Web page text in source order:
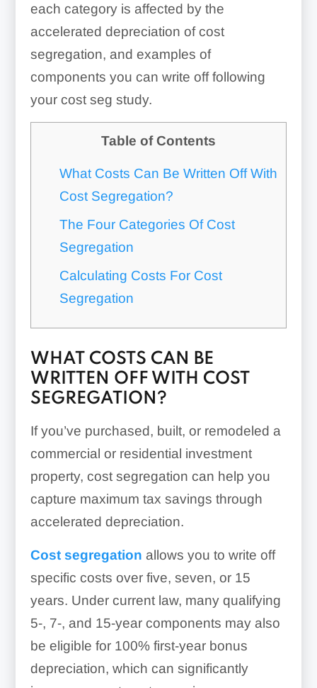
each category is affected by the
accelerated depreciation of cost
segregation, and examples of
components you can write off following
your cost seg study.
Table of Contents
What Costs Can Be Written Off With
Cost Segregation?
The Four Categories Of Cost
Segregation
Calculating Costs For Cost
Segregation
WHAT COSTS CAN BE
WRITTEN OFF WITH COST
SEGREGATION?
If you’ve purchased, built, or remodeled a
commercial or residential investment
property, cost segregation can help you
capture maximum tax savings through
accelerated depreciation.
Cost segregation allows you to write off
specific costs over five, seven, or 15
years. Under current law, many qualifying
5-, 7-, and 15-year components may also
be eligible for 100% first-year bonus
depreciation, which can significantly